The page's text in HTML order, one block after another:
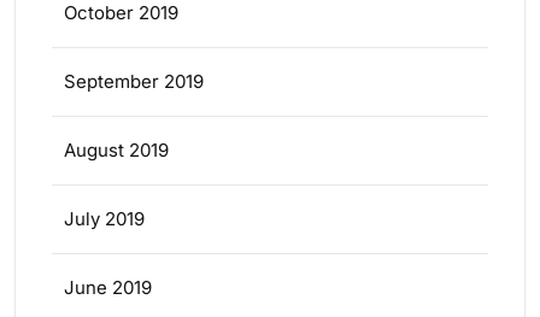
October 2019
September 2019
August 2019
July 2019
June 2019